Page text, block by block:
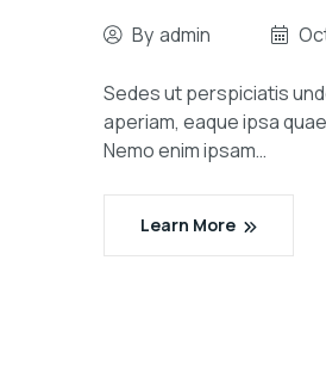
By admin
Sedes ut perspiciatis
aperiam, eaque ipsa
Nemo enim ipsam…
Learn More